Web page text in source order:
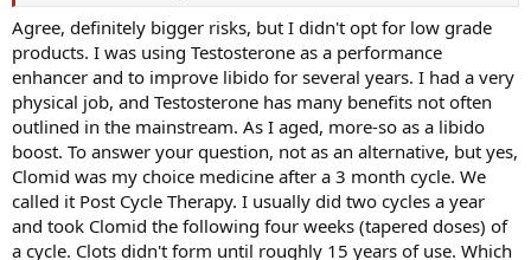
Agree, definitely bigger risks, but I didn't opt for low grade
products. I was using Testosterone as a performance
enhancer and to improve libido for several years. I had a very
physical job, and Testosterone has many benefits not often
outlined in the mainstream. As I aged, more-so as a libido
boost. To answer your question, not as an alternative, but yes,
Clomid was my choice medicine after a 3 month cycle. We
called it Post Cycle Therapy. I usually did two cycles a year
and took Clomid the following four weeks (tapered doses) of
a cycle. Clots didn't form until roughly 15 years of use. Which